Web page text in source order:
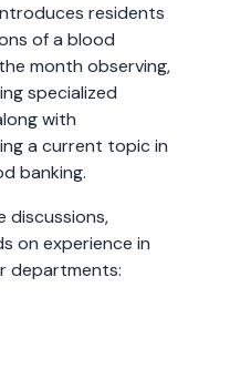
residents
of a blood
month observing,
specialized
with
a current topic in
banking.
discussions,
on experience in
departments: